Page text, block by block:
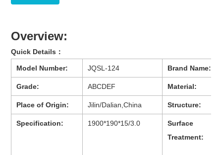
Overview:
Quick Details：
Model Number: JQSL-124 Brand Name:
Grade: ABCDEF Material:
Place of Origin: Jilin/Dalian,China Structure:
Specification: 1900*190*15/3.0
Surface
Treatment: